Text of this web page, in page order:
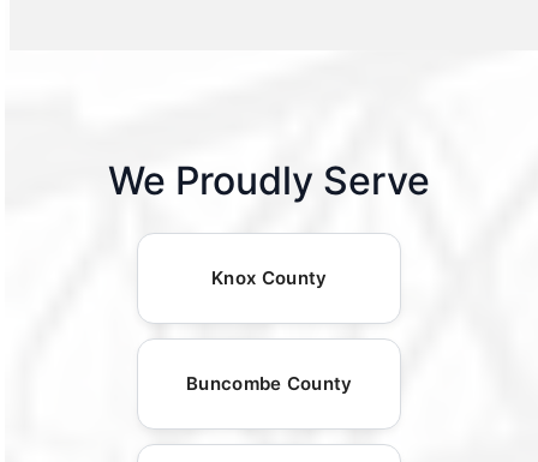
We Proudly Serve
Knox County
Buncombe County